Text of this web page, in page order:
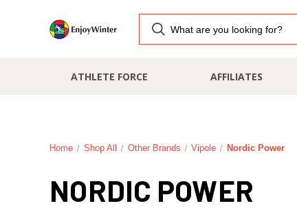
ATHLETE FORCE AFFILIATES
Home Shop All Other Brands Vipole Nordic Power
NORDIC POWER